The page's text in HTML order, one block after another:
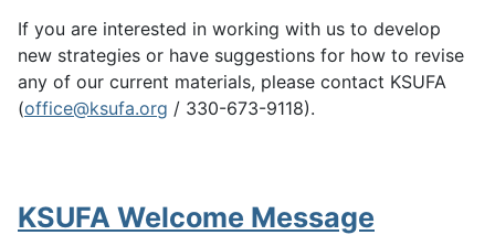
If you are interested in working with us to develop
new strategies or have suggestions for how to revise
any of our current materials, please contact KSUFA
(office@ksufa.org / 330-673-9118).
KSUFA Welcome Message